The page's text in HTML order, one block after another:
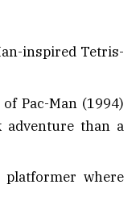
inspired Tetris-
Pac-Man (1994)
adventure than a
platformer where